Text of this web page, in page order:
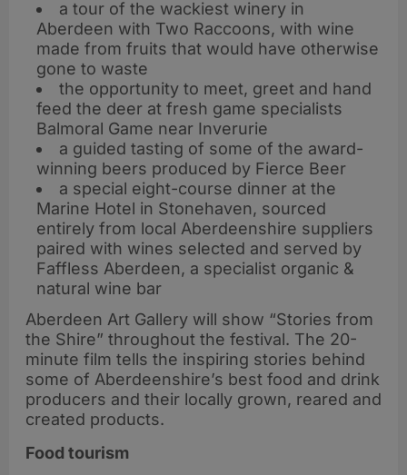
a tour of the wackiest winery in
Aberdeen with Two Raccoons, with wine
made from fruits that would have otherwise
gone to waste
the opportunity to meet, greet and hand
feed the deer at fresh game specialists
Balmoral Game near Inverurie
a guided tasting of some of the award-
winning beers produced by Fierce Beer
a special eight-course dinner at the
Marine Hotel in Stonehaven, sourced
entirely from local Aberdeenshire suppliers
paired with wines selected and served by
Faffless Aberdeen, a specialist organic &
natural wine bar
Aberdeen Art Gallery will show “Stories from
the Shire” throughout the festival. The 20-
minute film tells the inspiring stories behind
some of Aberdeenshire’s best food and drink
producers and their locally grown, reared and
created products.
Food tourism